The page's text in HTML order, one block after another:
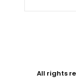
All rights